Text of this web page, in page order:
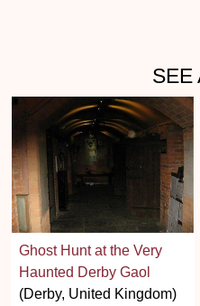
SEE
Ghost Hunt at the Very
Haunted Derby Gaol
(Derby, United Kingdom)